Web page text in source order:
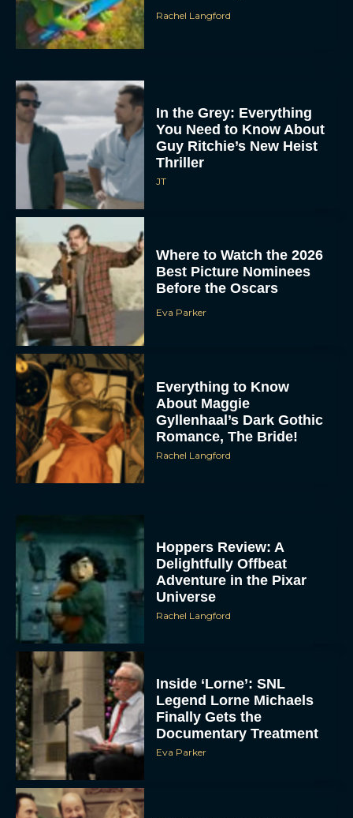
Rachel Langford
In the Grey: Everything
You Need to Know About
Guy Ritchie’s New Heist
Thriller
JT
Where to Watch the 2026
Best Picture Nominees
Before the Oscars
Eva Parker
Everything to Know
About Maggie
Gyllenhaal’s Dark Gothic
Romance, The Bride!
Rachel Langford
Hoppers Review: A
Delightfully Offbeat
Adventure in the Pixar
Universe
Rachel Langford
Inside ‘Lorne’: SNL
Legend Lorne Michaels
Finally Gets the
Documentary Treatment
Eva Parker